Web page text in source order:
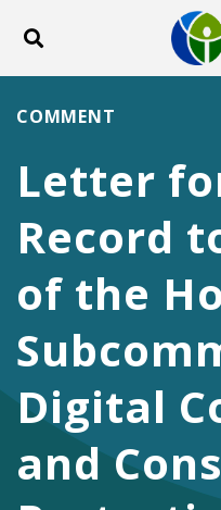
Toggle search
ABOUT
Letter
Record
of the
Digital
and
COMMENT